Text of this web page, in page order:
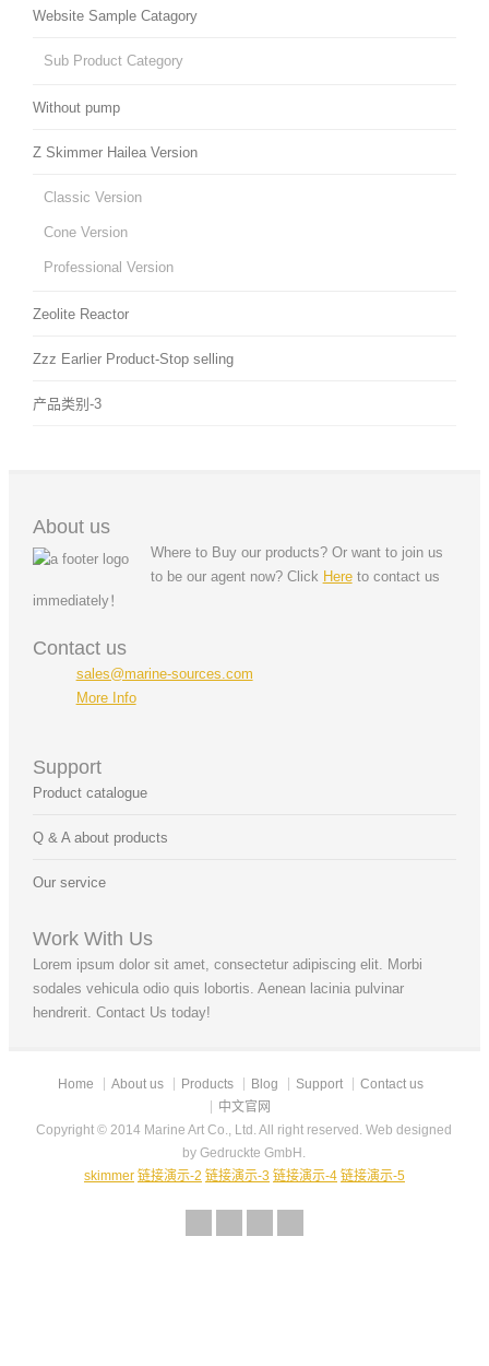
Website Sample Catagory
Sub Product Category
Without pump
Z Skimmer Hailea Version
Classic Version
Cone Version
Professional Version
Zeolite Reactor
Zzz Earlier Product-Stop selling
产品类别-3
About us
Where to Buy our products? Or want to join us
to be our agent now? Click Hereto contact us
immediately！
Contact us
sales@marine-sources.com
More Info
Support
Product catalogue
Q & A about products
Our service
Work With Us
Lorem ipsum dolor sit amet, consectetur adipiscing elit. Morbi
sodales vehicula odio quis lobortis. Aenean lacinia pulvinar
hendrerit. Contact Us today!
Home About us Products Blog Support
Contact us
中文官网
Copyright © 2014 Marine Art Co., Ltd. All right reserved. Web designed
by Gedruckte GmbH.
skimmer 链接演示-2 链接演示-3 链接演示-4 链接演示-5